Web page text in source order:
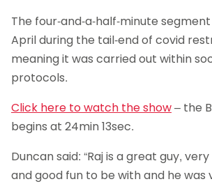
The four-and-a-half-minute
April during the tail-end of covid
meaning it was carried out within
protocols.
Click here to watch the show– the
begins at 24min 13sec.
Duncan said: “Raj is a great guy,
and good fun to be with and he